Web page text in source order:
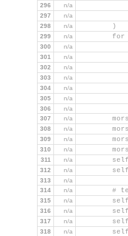
296 n/a
297 n/a
298 n/a
        )
299 n/a
for
300 n/a
301 n/a
302 n/a
303 n/a
304 n/a
305 n/a
306
n/a
307
n/a
308 n/a
309 n/a
310 n/a
311 n/a
312 n/a
313
n/a
314
n/a
#
315 n/a
316 n/a
317 n/a
318 n/a